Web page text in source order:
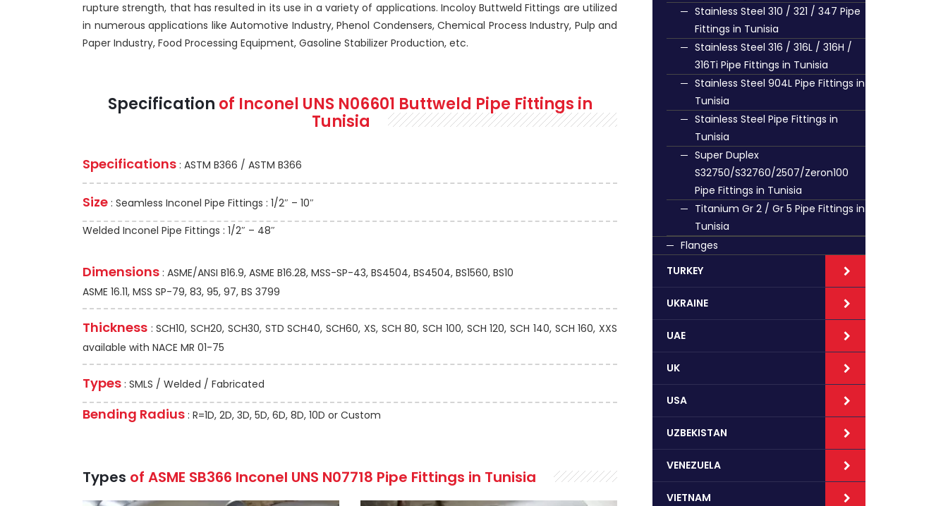
rupture strength, that has resulted in its use in a variety of applications. Incoloy Buttweld Fittings are utilized
in numerous applications like Automotive Industry, Phenol Condensers, Chemical Process Industry, Pulp and
Paper Industry, Food Processing Equipment, Gasoline Stabilizer Production, etc.
Specification of Inconel UNS N06601 Buttweld Pipe Fittings in
Tunisia
Specifications : ASTM B366 / ASTM B366
Size : Seamless Inconel Pipe Fittings : 1/2″ – 10″
Welded Inconel Pipe Fittings : 1/2″ – 48″
Dimensions : ASME/ANSI B16.9, ASME B16.28, MSS-SP-43, BS4504, BS4504, BS1560, BS10
ASME 16.11, MSS SP-79, 83, 95, 97, BS 3799
Thickness : SCH10, SCH20, SCH30, STD SCH40, SCH60, XS, SCH 80, SCH 100, SCH 120, SCH 140, SCH 160, XXS
available with NACE MR 01-75
Types : SMLS / Welded / Fabricated
Bending Radius : R=1D, 2D, 3D, 5D, 6D, 8D, 10D or Custom
Types of ASME SB366 Inconel UNS N07718 Pipe Fittings in Tunisia
Stainless Steel 310 / 321 / 347 Pipe
Fittings in Tunisia
Stainless Steel 316 / 316L / 316H /
316Ti Pipe Fittings in Tunisia
Stainless Steel 904L Pipe Fittings in
Tunisia
Stainless Steel Pipe Fittings in
Tunisia
Super Duplex
S32750/S32760/2507/Zeron100
Pipe Fittings in Tunisia
Titanium Gr 2 / Gr 5 Pipe Fittings in
Tunisia
Flanges
TURKEY
UKRAINE
UAE
UK
USA
UZBEKISTAN
VENEZUELA
VIETNAM